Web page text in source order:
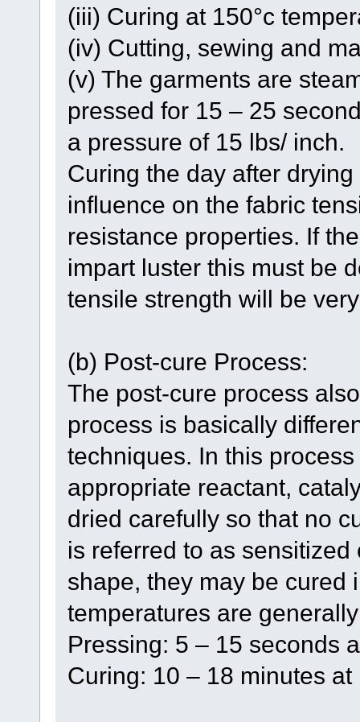
(iii) Curing at 150°c
(iv) Cutting, sewing and
(v) The garments are
pressed for 15 – 25
a pressure of 15 lbs/ inch.
Curing the day after
influence on the fabric
resistance properties. If
impart luster this must be
tensile strength will be
(b) Post-cure Process:
The post-cure process
process is basically
techniques. In this
appropriate reactant,
dried carefully so that no
is referred to as
shape, they may be cured
temperatures are
Pressing: 5 – 15 seconds
Curing: 10 – 18 minutes at